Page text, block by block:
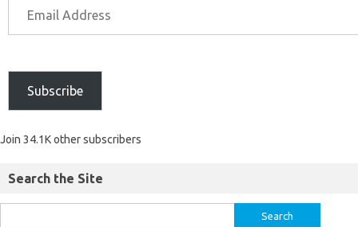
Subscribe
Join 34.1K other subscribers
Search the Site